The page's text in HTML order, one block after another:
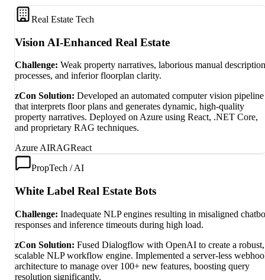
Real Estate Tech
Vision AI-Enhanced Real Estate
Challenge: Weak property narratives, laborious manual description
processes, and inferior floorplan clarity.
zCon Solution: Developed an automated computer vision pipeline
that interprets floor plans and generates dynamic, high-quality
property narratives. Deployed on Azure using React, .NET Core,
and proprietary RAG techniques.
Azure AIRAGReact
PropTech / AI
White Label Real Estate Bots
Challenge: Inadequate NLP engines resulting in misaligned
responses and inference timeouts during high load.
zCon Solution: Fused Dialogflow with OpenAI to create a robust,
scalable NLP workflow engine. Implemented a server-less
architecture to manage over 100+ new features, boosting query
resolution significantly.